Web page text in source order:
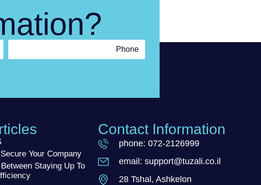
Phone
Your Company
Staying Up To
Contact Information
phone: 072-2126999
email: support@tuzali.co.il
28 Tshal, Ashkelon